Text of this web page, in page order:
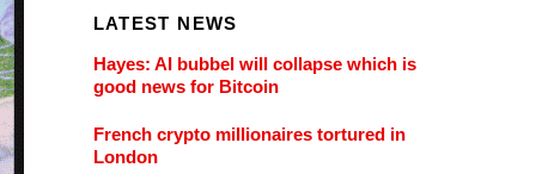
LATEST NEWS
Hayes: AI bubbel will collapse which is
good news for Bitcoin
French crypto millionaires tortured in
London